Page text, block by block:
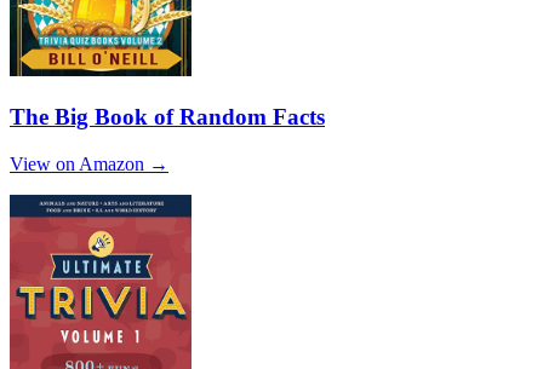
The Big Book of Random Facts
View on Amazon →